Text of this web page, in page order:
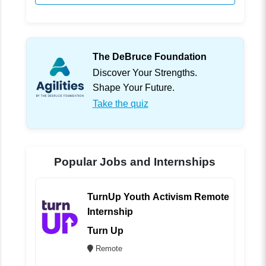
The DeBruce Foundation
Discover Your Strengths.
Shape Your Future.
Take the quiz
Popular Jobs and Internships
TurnUp Youth Activism Remote
Internship
Turn Up
Remote